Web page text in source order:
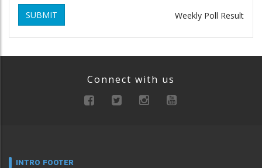
SUBMIT Weekly Poll Result
Connect with us
INTRO FOOTER